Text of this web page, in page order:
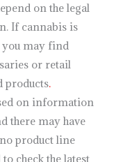
on the legal
If cannabis is
you may find
or retail
products.
on information
there may have
product line
check the latest